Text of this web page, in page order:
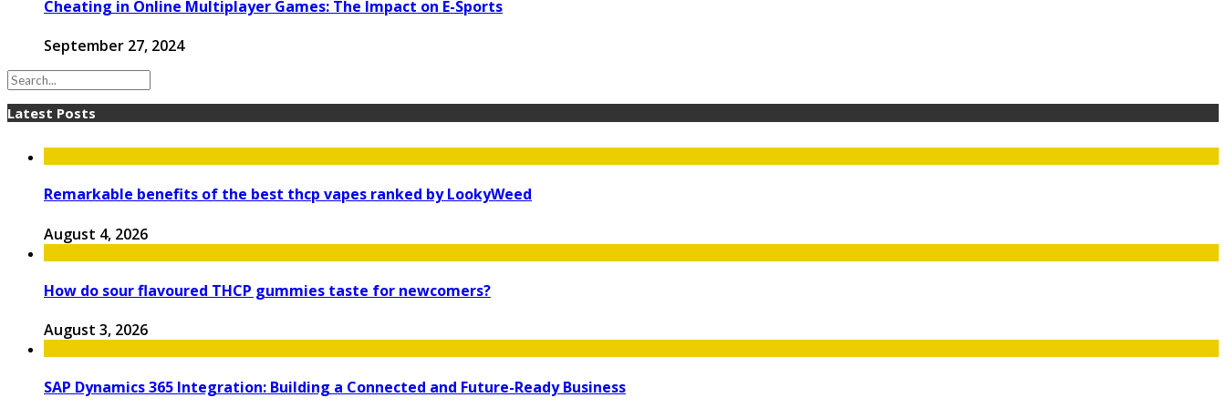
Cheating in Online Multiplayer Games: The Impact on E-Sports
September 27, 2024
Latest Posts
Remarkable benefits of the best thcp vapes ranked by LookyWeed
August 4, 2026
How do sour flavoured THCP gummies taste for newcomers?
August 3, 2026
SAP Dynamics 365 Integration: Building a Connected and Future-Ready Business